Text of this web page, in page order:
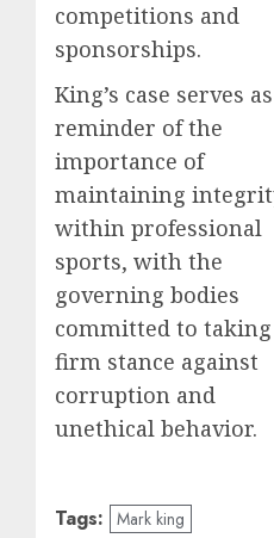
competitions and
sponsorships.
King’s case serves
reminder of the
importance of
maintaining
within professional
sports, with the
governing bodies
committed to
firm stance against
corruption and
unethical behavior.
Tags: Mark king